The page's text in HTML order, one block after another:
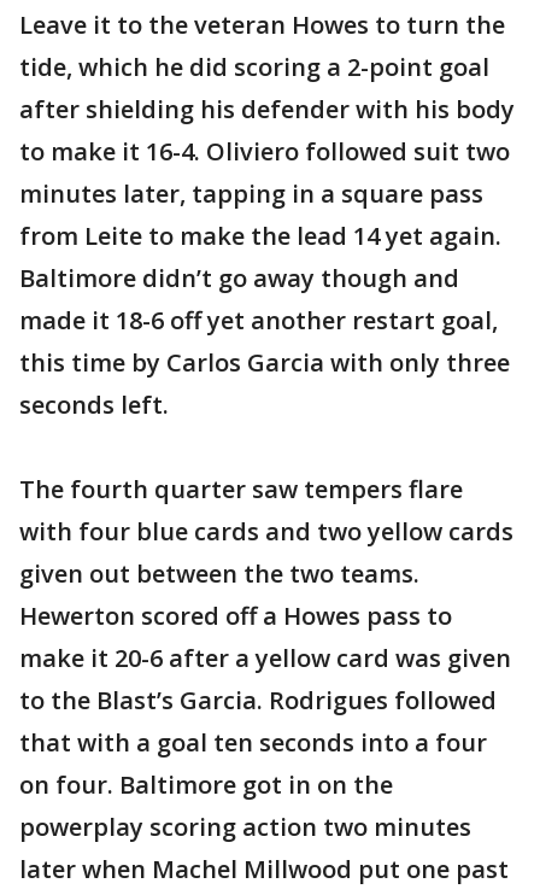
Leave it to the veteran Howes to turn the
tide, which he did scoring a 2-point goal
after shielding his defender with his body
to make it 16-4. Oliviero followed suit two
minutes later, tapping in a square pass
from Leite to make the lead 14 yet again.
Baltimore didn’t go away though and
made it 18-6 off yet another restart goal,
this time by Carlos Garcia with only three
seconds left.
The fourth quarter saw tempers flare
with four blue cards and two yellow cards
given out between the two teams.
Hewerton scored off a Howes pass to
make it 20-6 after a yellow card was given
to the Blast’s Garcia. Rodrigues followed
that with a goal ten seconds into a four
on four. Baltimore got in on the
powerplay scoring action two minutes
later when Machel Millwood put one past